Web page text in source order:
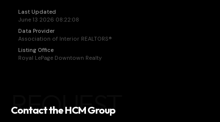
Last Updated
June 13 2026 08:22:08
Data Provider
Association of Interior REALTORS®
Listing Office
Royal LePage Downtown Realty
REQUEST
Contact the HCM Group